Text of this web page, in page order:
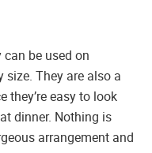
be used on
They are also a
they’re easy to look
dinner. Nothing is
arrangement and